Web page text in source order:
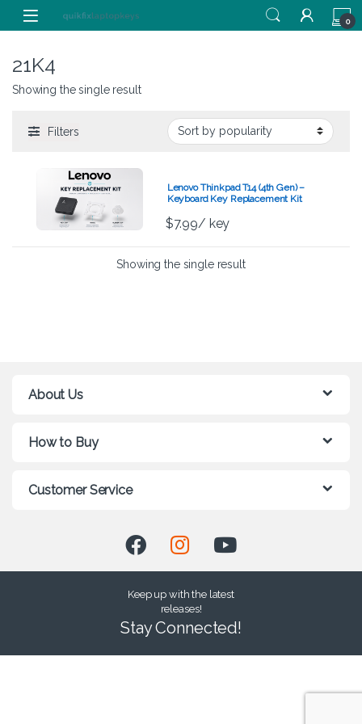
Skip to navigation
Skip to content
0
21K4
Showing the single result
Filters
Lenovo Thinkpad T14 (4th Gen) –
Keyboard Key Replacement Kit
$7.99/ key
Showing the single result
About Us
How to Buy
Customer Service
Keep up with the latest
releases!
Stay Connected!